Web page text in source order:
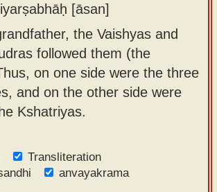
[āsan]
the Vaishyas and
followed them (the
on one side were the three
and on the other side were
Kshatriyas.
Transliteration
anvayakrama